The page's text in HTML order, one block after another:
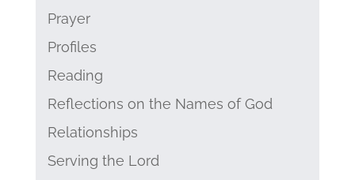
Prayer
Profiles
Reading
Reflections on the Names of God
Relationships
Serving the Lord